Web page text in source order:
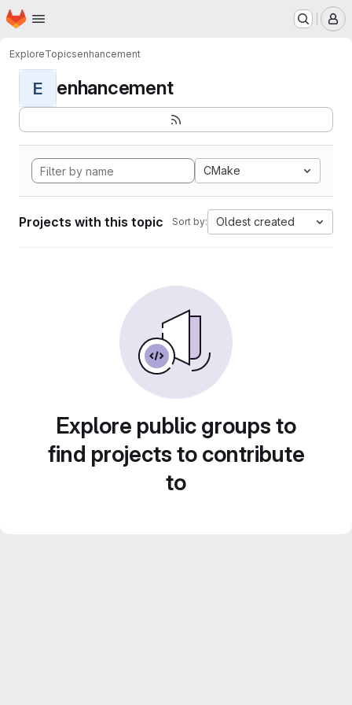
Skip to main content
Homepage
ExploreTopicsenhancement
E enhancement
CMake
Projects with this topic Sort by: Oldest created
Explore public groups to
find projects to contribute
to